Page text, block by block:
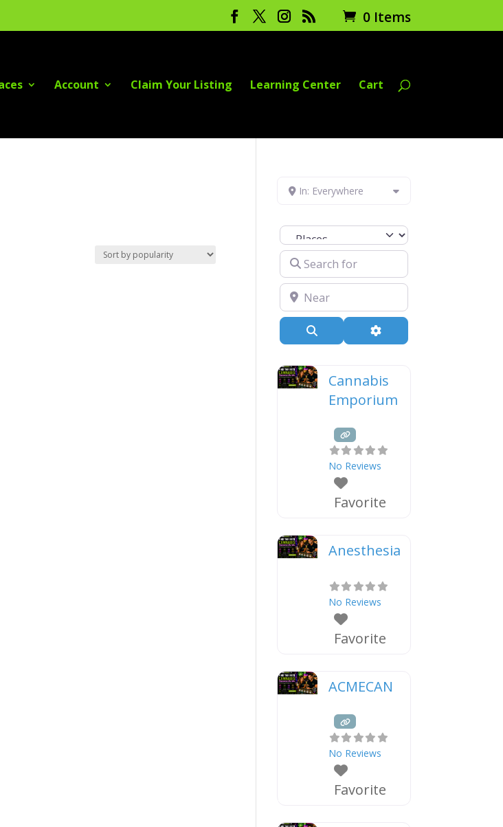
0 Items
Account Claim Your Listing Learning Center Cart
In: Everywhere
Select search type
Search for
Near
Advanced Filters
Cannabis
Emporium
No Reviews
Favorite
Anesthesia
No Reviews
Favorite
ACMECAN
No Reviews
Favorite